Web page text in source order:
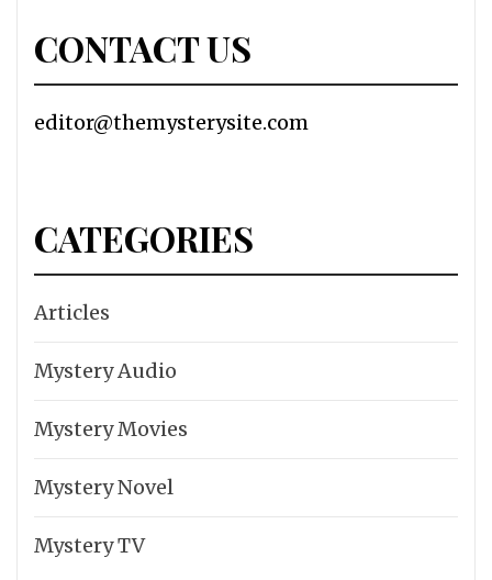
CONTACT US
editor@themysterysite.com
CATEGORIES
Articles
Mystery Audio
Mystery Movies
Mystery Novel
Mystery TV